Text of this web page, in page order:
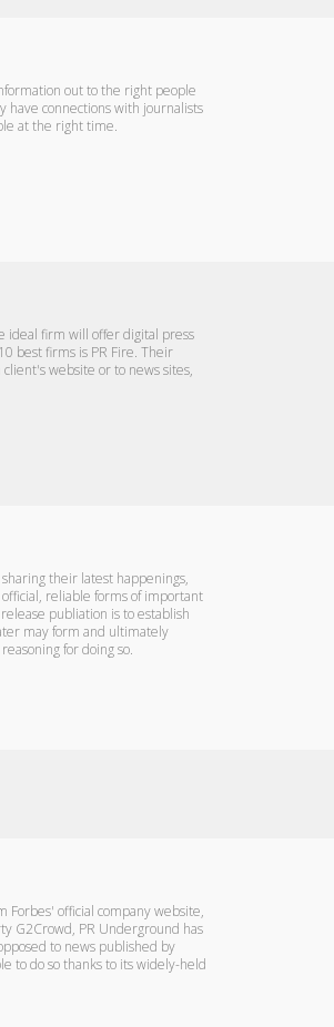
out to the right people
have connections with journalists
at the right time.
ideal firm will offer digital press
best firms is PR Fire. Their
website or to news sites,
their latest happenings,
reliable forms of important
publiation is to establish
may form and ultimately
for doing so.
official company website,
G2Crowd, PR Underground has
to news published by
to do so thanks to its widely-held